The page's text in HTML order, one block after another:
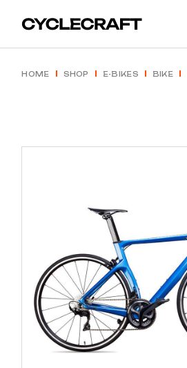
the
HOME SHOP E-BIKES BIKE